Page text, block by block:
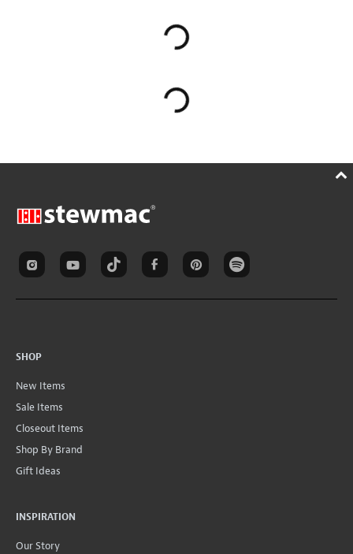
SHOP
New Items
Sale Items
Closeout Items
Shop By Brand
Gift Ideas
INSPIRATION
Our Story